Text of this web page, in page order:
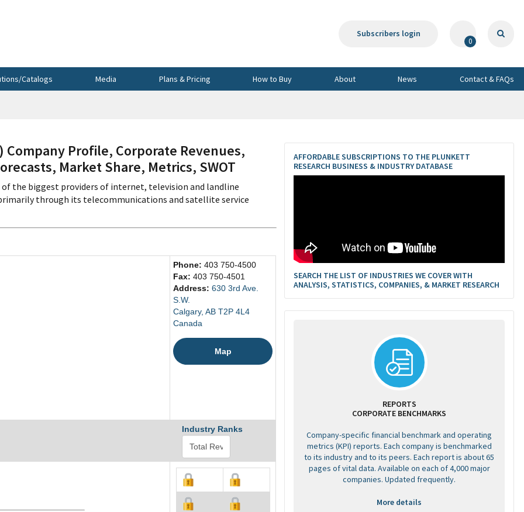
Subscribers login
0
Catalogs Media Plans & Pricing How to Buy About News Contact & FAQs
Company Profile, Corporate Revenues,
Market Share, Metrics, SWOT
of the biggest providers of internet, television and landline
through its telecommunications and satellite service
Phone: 403 750-4500
Fax: 403 750-4501
Address: 630 3rd Ave.
S.W.
Calgary, AB T2P 4L4
Canada
Map
Industry Ranks
AFFORDABLE SUBSCRIPTIONS TO THE PLUNKETT
RESEARCH BUSINESS & INDUSTRY DATABASE
SEARCH THE LIST OF INDUSTRIES WE COVER WITH
ANALYSIS, STATISTICS, COMPANIES, & MARKET RESEARCH
REPORTS
CORPORATE BENCHMARKS
Company-specific financial benchmark and operating
metrics (KPI) reports. Each company is benchmarked
to its industry and to its peers. Each report is about 65
pages of vital data. Available on each of 4,000 major
companies. Updated frequently.
More details